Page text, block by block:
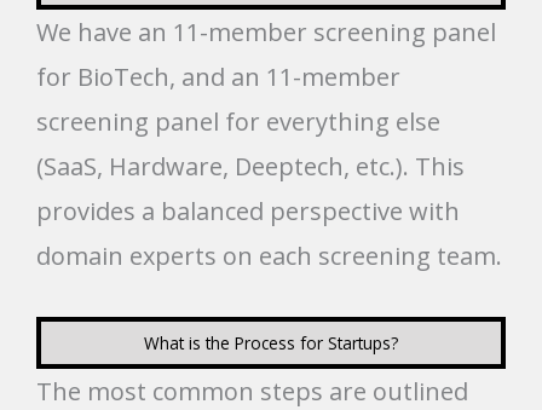
We have an 11-member screening panel
for BioTech, and an 11-member
screening panel for everything else
(SaaS, Hardware, Deeptech, etc.). This
provides a balanced perspective with
domain experts on each screening team.
What is the Process for Startups?
The most common steps are outlined